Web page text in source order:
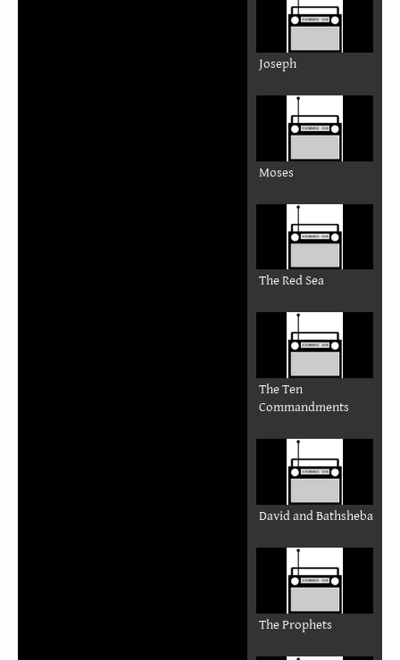
Joseph
Moses
The Red Sea
The Ten
Commandments
David and Bathsheba
The Prophets